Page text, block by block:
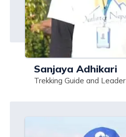
Sanjaya Adhikari
Trekking Guide and Leader